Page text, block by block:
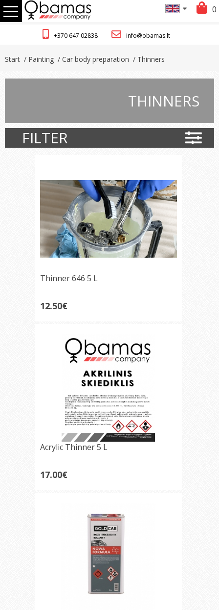
+370 647 02838 info@obamas.lt
0
Start / Painting / Car body preparation / Thinners
THINNERS
FILTER
Thinner 646 5 L
12.50€
Acrylic Thinner 5 L
17.00€